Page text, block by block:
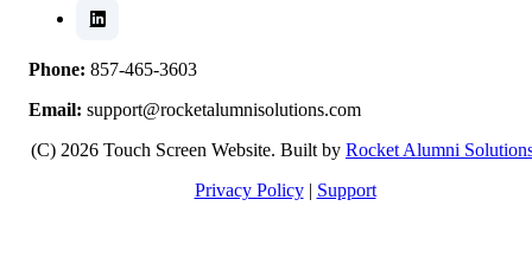
Phone: 857-465-3603
Email: support@rocketalumnisolutions.com
(C) 2026 Touch Screen Website. Built by Rocket Alumni
Privacy Policy | Support